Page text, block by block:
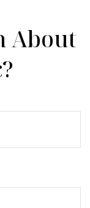
About